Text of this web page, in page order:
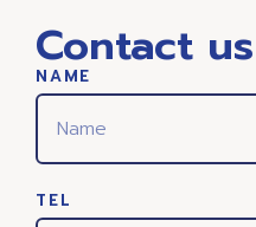
Contact us
NAME
TEL